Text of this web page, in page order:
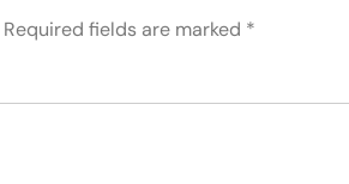
Required fields are marked *